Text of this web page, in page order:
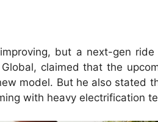
but a next-gen
claimed that the
model. But he also stated
with heavy electrification